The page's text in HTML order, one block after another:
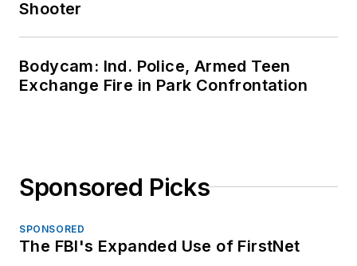
Shooter
Bodycam: Ind. Police, Armed Teen
Exchange Fire in Park Confrontation
Sponsored Picks
SPONSORED
The FBI's Expanded Use of FirstNet